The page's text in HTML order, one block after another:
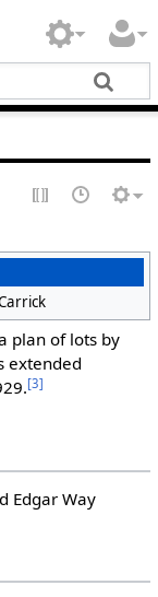
plan of lots by
extended
[3]
Edgar Way